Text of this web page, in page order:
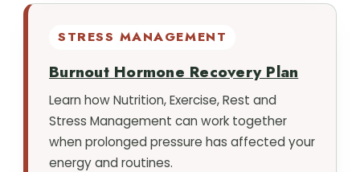
STRESS MANAGEMENT
Burnout Hormone Recovery Plan
Learn how Nutrition, Exercise, Rest and
Stress Management can work together
when prolonged pressure has affected your
energy and routines.